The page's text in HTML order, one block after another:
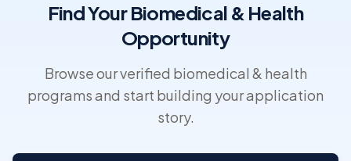
Find Your Biomedical & Health
Opportunity
Browse our verified biomedical & health
programs and start building your application
story.